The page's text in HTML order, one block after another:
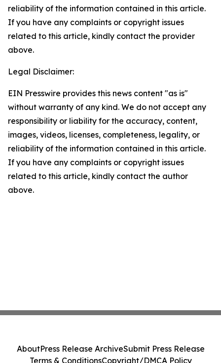
reliability of the information contained in this article.
If you have any complaints or copyright issues
related to this article, kindly contact the provider
above.
Legal Disclaimer:
EIN Presswire provides this news content "as is"
without warranty of any kind. We do not accept any
responsibility or liability for the accuracy, content,
images, videos, licenses, completeness, legality, or
reliability of the information contained in this article.
If you have any complaints or copyright issues
related to this article, kindly contact the author
above.
AboutPress Release ArchiveSubmit Press Release
Terms & ConditionsCopyright/DMCA Policy